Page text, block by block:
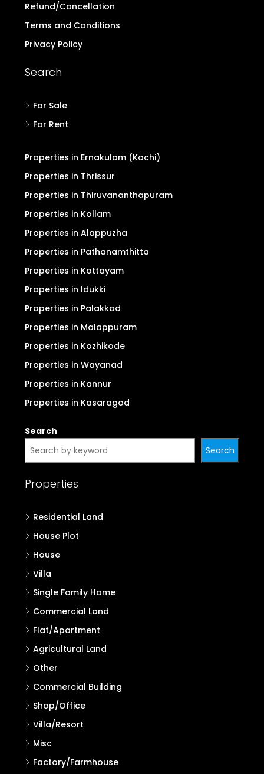
Refund/Cancellation
Terms and Conditions
Privacy Policy
Search
For Sale
For Rent
Properties in Ernakulam (Kochi)
Properties in Thrissur
Properties in Thiruvananthapuram
Properties in Kollam
Properties in Alappuzha
Properties in Pathanamthitta
Properties in Kottayam
Properties in Idukki
Properties in Palakkad
Properties in Malappuram
Properties in Kozhikode
Properties in Wayanad
Properties in Kannur
Properties in Kasaragod
Search
Search
Properties
Residential Land
House Plot
House
Villa
Single Family Home
Commercial Land
Flat/Apartment
Agricultural Land
Other
Commercial Building
Shop/Office
Villa/Resort
Misc
Factory/Farmhouse